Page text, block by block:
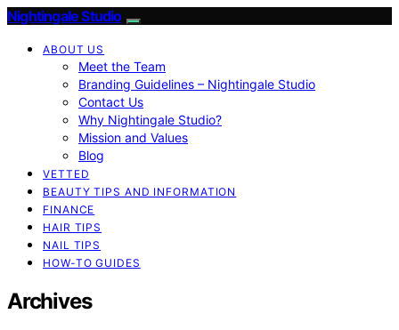
Nightingale Studio
ABOUT US
Meet the Team
Branding Guidelines – Nightingale Studio
Contact Us
Why Nightingale Studio?
Mission and Values
Blog
VETTED
BEAUTY TIPS AND INFORMATION
FINANCE
HAIR TIPS
NAIL TIPS
HOW-TO GUIDES
Archives